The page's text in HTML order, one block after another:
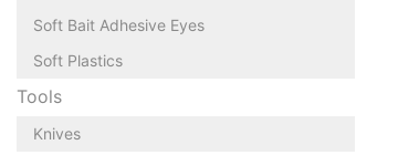
Soft Bait Adhesive Eyes
Soft Plastics
Tools
Knives